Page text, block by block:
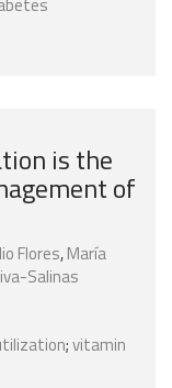
is the
of
Flores,María
Salinas
;vitamin